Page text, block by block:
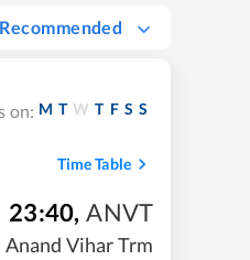
Recommended
on: M T W T F S S
Time Table
23:40, ANVT
Anand Vihar Trm